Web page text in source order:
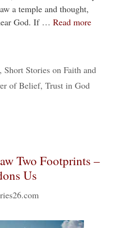
a temple and thought,
God. If … Read more
Short Stories on Faith and
of Belief, Trust in God
Two Footprints –
Us